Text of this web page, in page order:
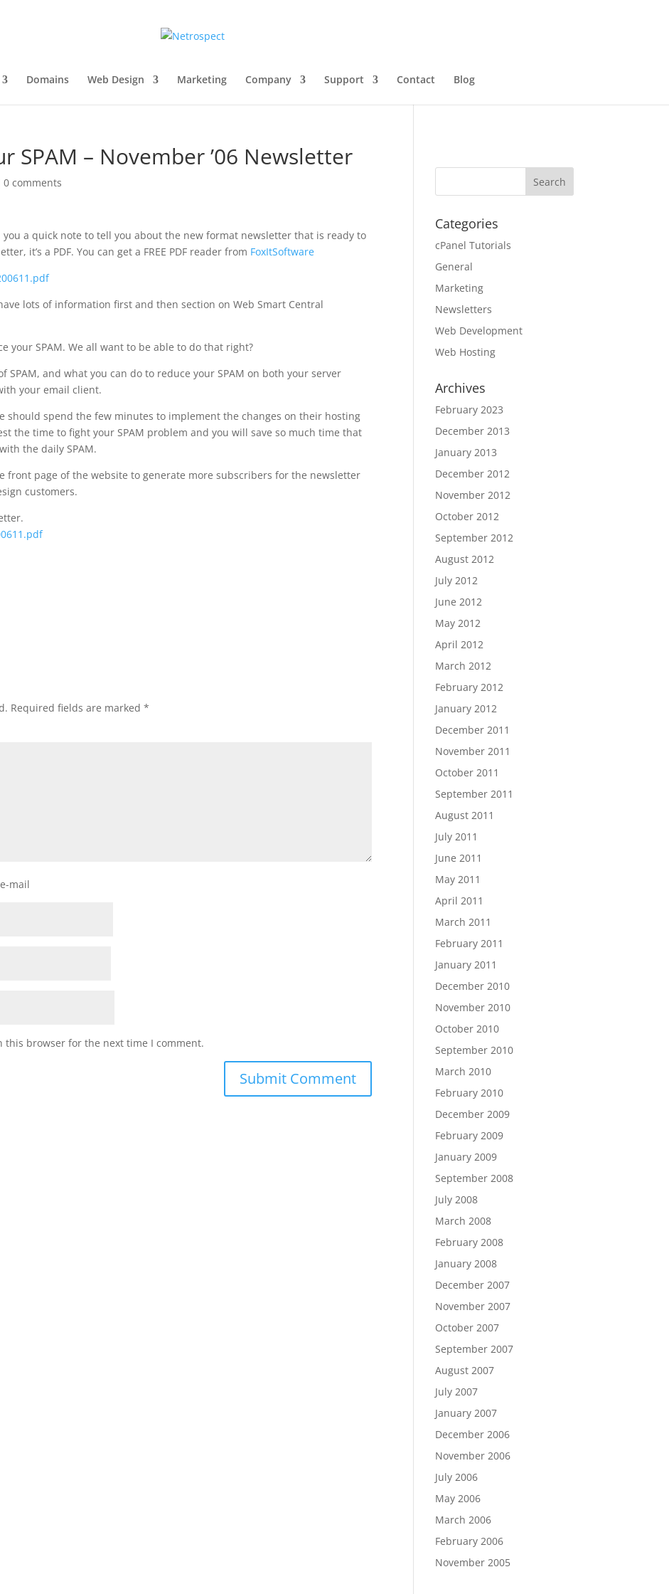
Domains Web Design Marketing Company Support Contact Blog
SPAM – November ’06 Newsletter
0 comments
a quick note to tell you about the new format newsletter that is ready to
it’s a PDF. You can get a FREE PDF reader from FoxItSoftware
lots of information first and then section on Web Smart Central
your SPAM. We all want to be able to do that right?
and what you can do to reduce your SPAM on both your server
your email client.
should spend the few minutes to implement the changes on their hosting
the time to fight your SPAM problem and you will save so much time that
the daily SPAM.
front page of the website to generate more subscribers for the newsletter
customers.
Required fields are marked*
mail
this browser for the next time I comment.
Categories
cPanel Tutorials
General
Marketing
Newsletters
Web Development
Web Hosting
Archives
February 2023
December 2013
January 2013
December 2012
November 2012
October 2012
September 2012
August 2012
July 2012
June 2012
May 2012
April 2012
March 2012
February 2012
January 2012
December 2011
November 2011
October 2011
September 2011
August 2011
July 2011
June 2011
May 2011
April 2011
March 2011
February 2011
January 2011
December 2010
November 2010
October 2010
September 2010
March 2010
February 2010
December 2009
February 2009
January 2009
September 2008
July 2008
March 2008
February 2008
January 2008
December 2007
November 2007
October 2007
September 2007
August 2007
July 2007
January 2007
December 2006
November 2006
July 2006
May 2006
March 2006
February 2006
November 2005